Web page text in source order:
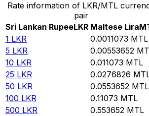
Rate information of LKR/MTL
pair
Sri Lankan RupeeLKR Maltese Lira
1 LKR 0.0011073 MTL
5 LKR 0.00553652
10 LKR 0.011073 MTL
25 LKR 0.0276826
50 LKR 0.0553652 MTL
100 LKR 0.11073 MTL
500 LKR 0.553652 MTL